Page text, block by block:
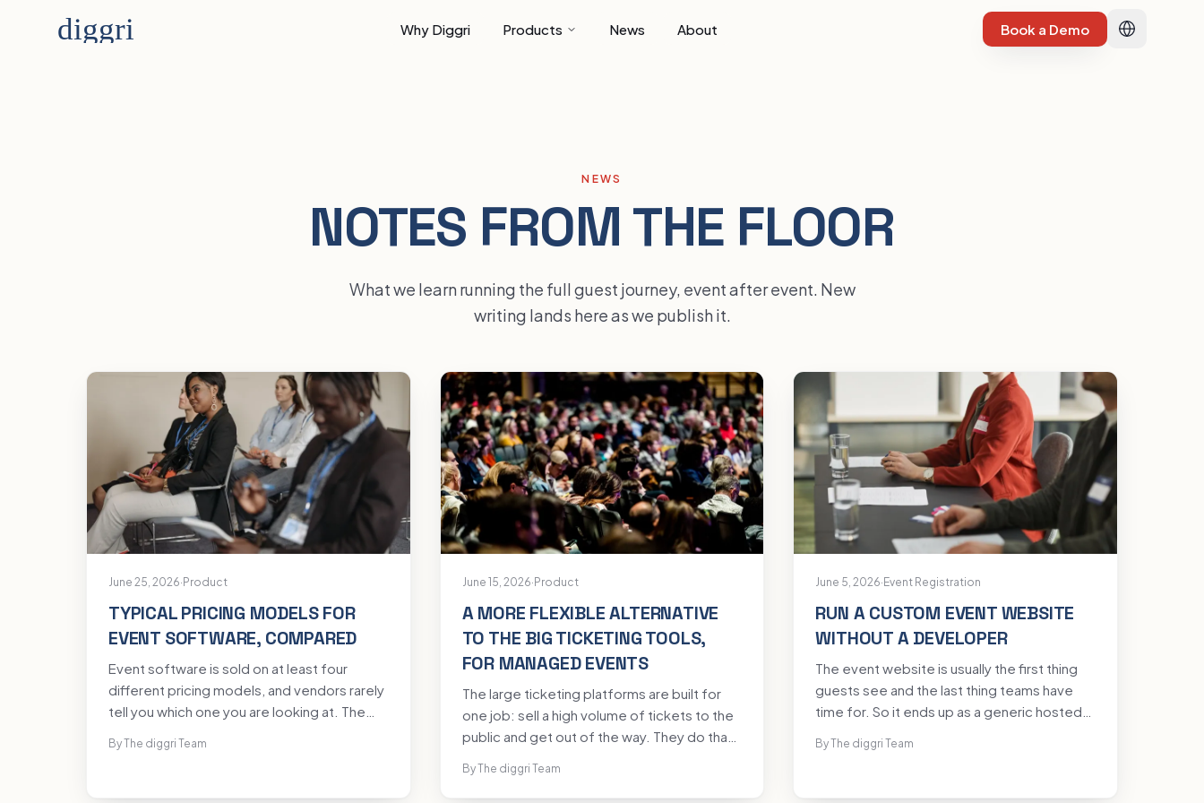
Why Diggri Products News About Book a Demo
NEWS
NOTES FROM THE FLOOR
What we learn running the full guest journey, event after event. New
writing lands here as we publish it.
June 25, 2026· Product
TYPICAL PRICING MODELS FOR
EVENT SOFTWARE, COMPARED
Event software is sold on at least four
different pricing models, and vendors rarely
tell you which one you are looking at. The
amounts depending on the model, and the
total. Here are the models you will meet,
By The diggri Team
June 15, 2026· Product
A MORE FLEXIBLE ALTERNATIVE
TO THE BIG TICKETING TOOLS,
FOR MANAGED EVENTS
The large ticketing platforms are built for
one job: sell a high volume of tickets to the
public and get out of the way. They do that
A conference, a gala, a ministerial summit, a
By The diggri Team
June 5, 2026· Event Registration
RUN A CUSTOM EVENT WEBSITE
WITHOUT A DEVELOPER
The event website is usually the first thing
guests see and the last thing teams have
time for. So it ends up as a generic hosted
project that waits two weeks on a
You can have a custom, on-brand event site
By The diggri Team